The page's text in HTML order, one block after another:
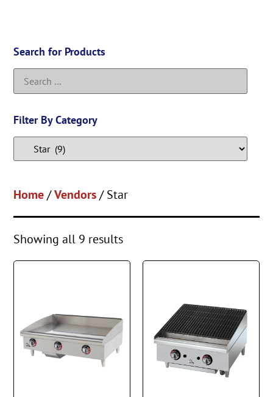
Search for Products
Filter By Category
Home/Vendors/ Star
Showing all 9 results